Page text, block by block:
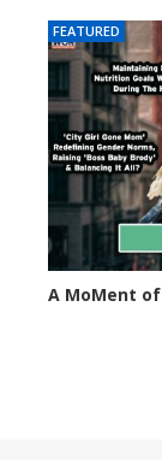
FEATURED
A MoMent of